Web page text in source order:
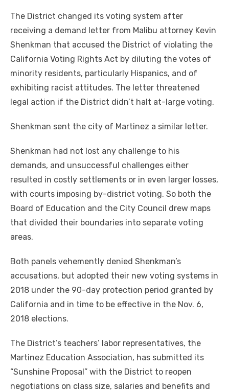
The District changed its voting system after
receiving a demand letter from Malibu attorney Kevin
Shenkman that accused the District of violating the
California Voting Rights Act by diluting the votes of
minority residents, particularly Hispanics, and of
exhibiting racist attitudes. The letter threatened
legal action if the District didn’t halt at-large voting.
Shenkman sent the city of Martinez a similar letter.
Shenkman had not lost any challenge to his
demands, and unsuccessful challenges either
resulted in costly settlements or in even larger losses,
with courts imposing by-district voting. So both the
Board of Education and the City Council drew maps
that divided their boundaries into separate voting
areas.
Both panels vehemently denied Shenkman’s
accusations, but adopted their new voting systems in
2018 under the 90-day protection period granted by
California and in time to be effective in the Nov. 6,
2018 elections.
The District’s teachers’ labor representatives, the
Martinez Education Association, has submitted its
“Sunshine Proposal” with the District to reopen
negotiations on class size, salaries and benefits and